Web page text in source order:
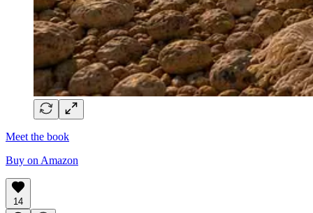
Meet the book
Buy on Amazon
14